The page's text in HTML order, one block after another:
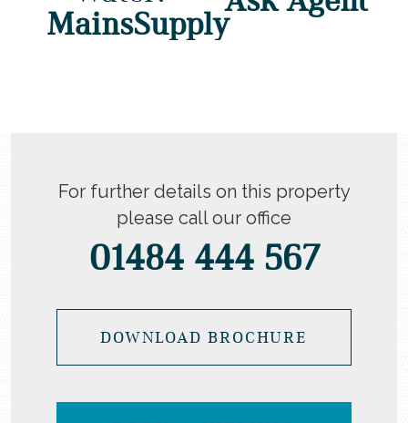
MainsSupply
For further details on this property
please call our office
01484 444 567
DOWNLOAD BROCHURE